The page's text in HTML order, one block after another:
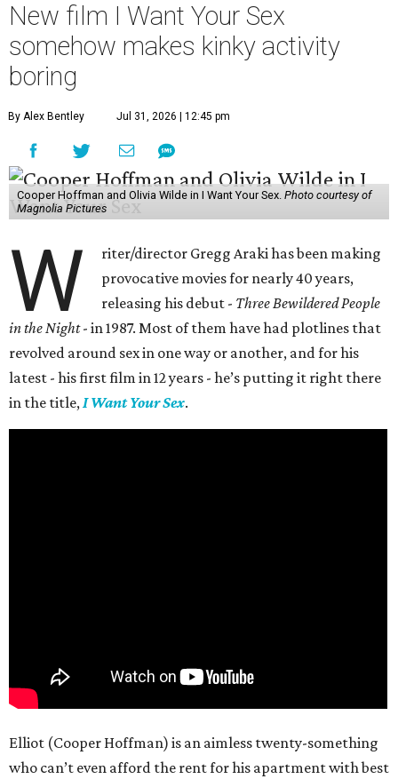
New film I Want Your Sex
somehow makes kinky activity
boring
By Alex Bentley Jul 31, 2026 | 12:45 pm
Cooper Hoffman and Olivia Wilde in I Want Your Sex. Photo courtesy of
Magnolia Pictures
W
riter/director Gregg Araki has been making
provocative movies for nearly 40 years,
releasing his debut - Three Bewildered People
in the Night- in 1987. Most of them have had plotlines that
revolved around sex in one way or another, and for his
latest - his first film in 12 years - he’s putting it right there
in the title,I Want Your Sex.
Elliot (Cooper Hoffman) is an aimless twenty-something
who can’t even afford the rent for his apartment with best